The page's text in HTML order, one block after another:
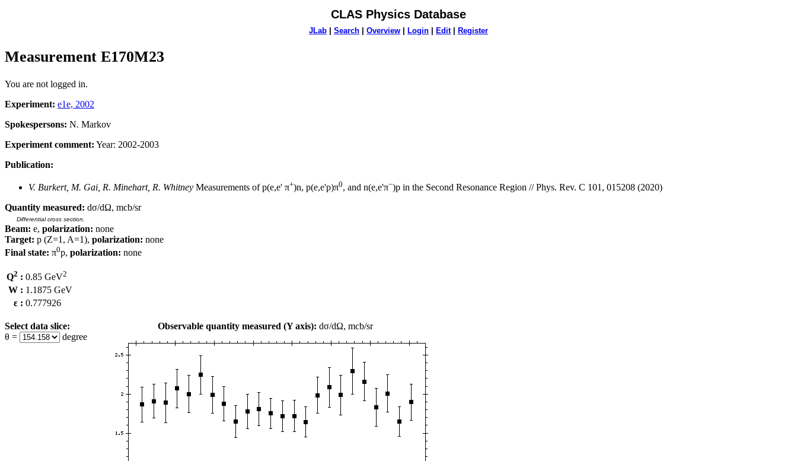
CLAS Physics Database
JLab Search Overview Login Edit| Register
Measurement E170M23
You are not logged in.
Experiment: e1e, 2002
Spokespersons: N. Markov
Experiment comment: Year: 2002-2003
Publication:
V. Burkert, M. Gai, R. Minehart, R. Whitney Measurements of p(e,e' π+)n, p(e,e'p)π0, and n(e,e'π−)p in the Second Resonance Region // Phys. Rev. C 101, 015208 (2020)
Quantity measured: dσ/dΩ, mcb/sr
Differential cross section.
Beam: e, polarization: none
Target: p (Z=1, A=1), polarization: none
Final state: π0p, polarization: none
Q2 : 0.85 GeV2
W : 1.1875 GeV
ε : 0.777926
Select data slice:
θ =
degree
Observable quantity measured (Y axis): dσ/dΩ, mcb/sr